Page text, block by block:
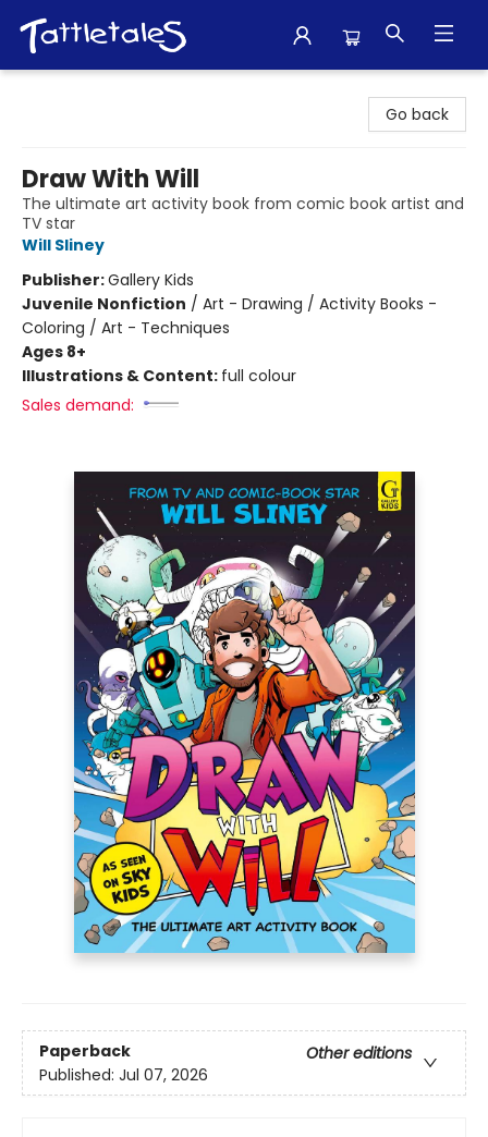
Go back
Draw With Will
The ultimate art activity book from comic book artist and
TV star
Will Sliney
Publisher:Gallery Kids
Juvenile Nonfiction / Art - Drawing / Activity Books -
Coloring / Art - Techniques
Ages 8+
Illustrations & Content: full colour
Sales demand:
Paperback
Other editions
Published: Jul 07, 2026